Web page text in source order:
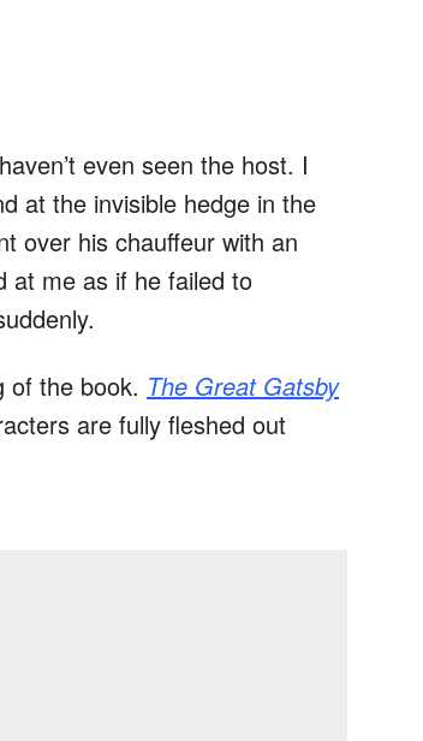
even seen the host. I
at the invisible hedge in the
over his chauffeur with an
at me as if he failed to
of the book. The Great Gatsby
are fully fleshed out